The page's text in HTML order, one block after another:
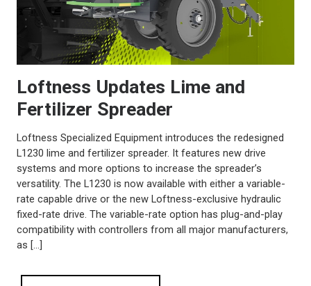
Loftness Updates Lime and
Fertilizer Spreader
Loftness Specialized Equipment introduces the redesigned
L1230 lime and fertilizer spreader. It features new drive
systems and more options to increase the spreader’s
versatility. The L1230 is now available with either a variable-
rate capable drive or the new Loftness-exclusive hydraulic
fixed-rate drive. The variable-rate option has plug-and-play
compatibility with controllers from all major manufacturers,
as […]